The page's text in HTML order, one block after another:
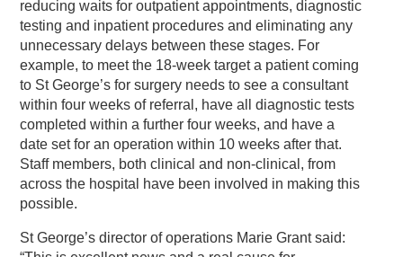
reducing waits for outpatient appointments, diagnostic
testing and inpatient procedures and eliminating any
unnecessary delays between these stages. For
example, to meet the 18-week target a patient coming
to St George’s for surgery needs to see a consultant
within four weeks of referral, have all diagnostic tests
completed within a further four weeks, and have a
date set for an operation within 10 weeks after that.
Staff members, both clinical and non-clinical, from
across the hospital have been involved in making this
possible.
St George’s director of operations Marie Grant said: